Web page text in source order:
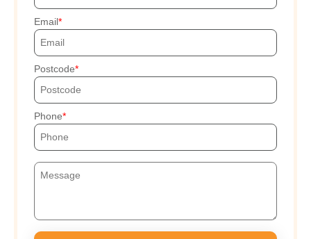
Email
Postcode
Phone